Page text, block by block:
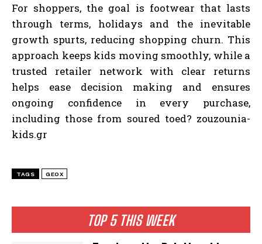
TOP 5 THIS WEEK
For shoppers, the goal is footwear that lasts
through terms, holidays and the inevitable
growth spurts, reducing shopping churn. This
approach keeps kids moving smoothly, while a
trusted retailer network with clear returns
helps ease decision making and ensures
ongoing confidence in every purchase,
including those from soured toed? zouzounia-
kids.gr
TAGS GEOX